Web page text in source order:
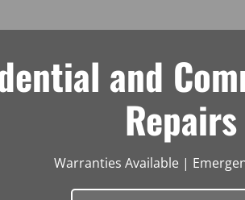
and
Repairs
Warranties Available |